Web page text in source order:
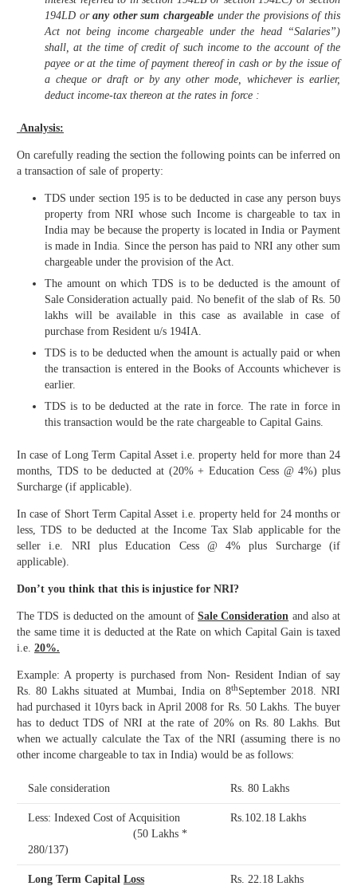
194LD orany other sum chargeable under the provisions of this
Act not being income chargeable under the head “Salaries”)
shall, at the time of credit of such income to the account of the
payee or at the time of payment thereof in cash or by the issue of
a cheque or draft or by any other mode, whichever is earlier,
deduct income-tax thereon at the rates in force :
Analysis:
On carefully reading the section the following points can be inferred on
a transaction of sale of property:
TDS under section 195 is to be deducted in case any person buys
property from NRI whose such Income is chargeable to tax in
India may be because the property is located in India or Payment
is made in India. Since the person has paid to NRI any other sum
chargeable under the provision of the Act.
The amount on which TDS is to be deducted is the amount of
Sale Consideration actually paid. No benefit of the slab of Rs. 50
lakhs will be available in this case as available in case of
purchase from Resident u/s 194IA.
TDS is to be deducted when the amount is actually paid or when
the transaction is entered in the Books of Accounts whichever is
earlier.
TDS is to be deducted at the rate in force. The rate in force in
this transaction would be the rate chargeable to Capital Gains.
In case of Long Term Capital Asset i.e. property held for more than 24
months, TDS to be deducted at (20% + Education Cess @ 4%) plus
Surcharge (if applicable).
In case of Short Term Capital Asset i.e. property held for 24 months or
less, TDS to be deducted at the Income Tax Slab applicable for the
seller i.e. NRI plus Education Cess @ 4% plus Surcharge (if
applicable).
Don’t you think that this is injustice for NRI?
The TDS is deducted on the amount of Sale Consideration and also at
the same time it is deducted at the Rate on which Capital Gain is taxed
i.e. 20%.
Example: A property is purchased from Non- Resident Indian of say
Rs. 80 Lakhs situated at Mumbai, India on 8thSeptember 2018. NRI
had purchased it 10yrs back in April 2008 for Rs. 50 Lakhs. The buyer
has to deduct TDS of NRI at the rate of 20% on Rs. 80 Lakhs. But
when we actually calculate the Tax of the NRI (assuming there is no
other income chargeable to tax in India) would be as follows:
Sale consideration Rs. 80 Lakhs
Less: Indexed Cost of Acquisition
(50 Lakhs *
280/137)
Rs.102.18 Lakhs
Long Term Capital Loss Rs. 22.18 Lakhs